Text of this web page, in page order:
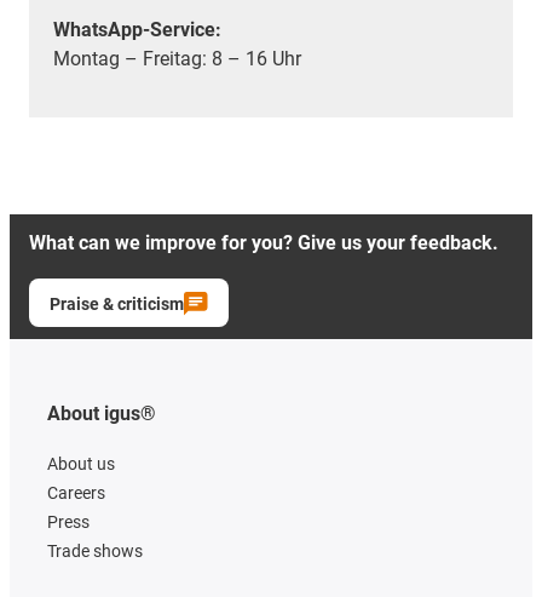
WhatsApp-Service:
Montag – Freitag: 8 – 16 Uhr
What can we improve for you? Give us your feedback.
Praise & criticism
About igus®
About us
Careers
Press
Trade shows